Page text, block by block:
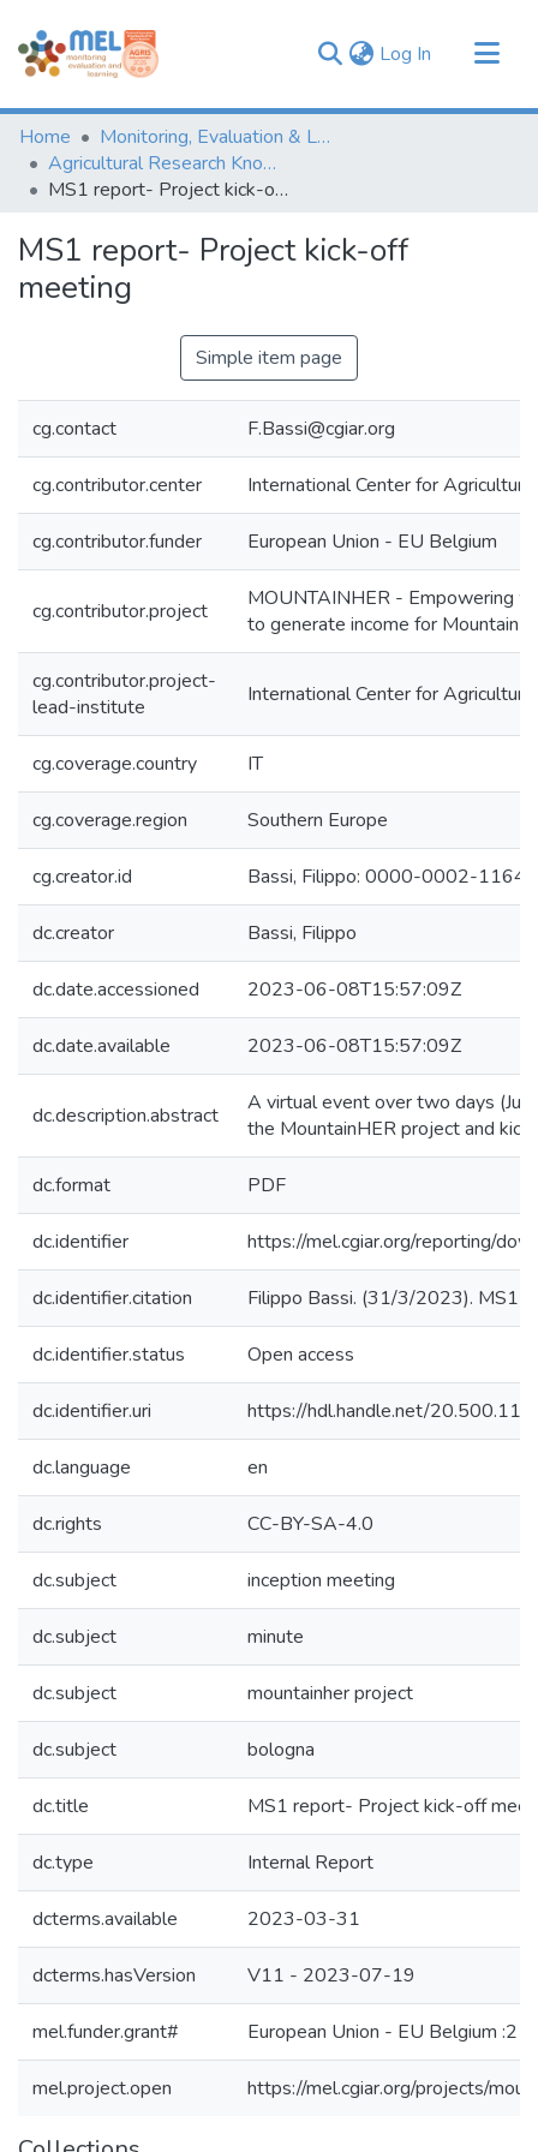
Log In (current)
Communities & Collections
Browse
Statistics
Home
Monitoring, Evaluation & Learning Repository
Agricultural Research Knowledge
MS1 report- Project kick-off meeting
MS1 report- Project kick-off
meeting
Simple item page
cg.contact F.Bassi@cgiar.org
cg.contributor.center International Center for
cg.contributor.funder European Union - EU Belgium
cg.contributor.project
MOUNTAINHER - Empowering
to generate income for Mountain
cg.contributor.project-
lead-institute
International Center for
cg.coverage.country IT
cg.coverage.region Southern Europe
cg.creator.id Bassi, Filippo: 0000-0002-
dc.creator Bassi, Filippo
dc.date.accessioned 2023-06-08T15:57:09Z
dc.date.available 2023-06-08T15:57:09Z
dc.description.abstract
A virtual event over two days
the MountainHER project and
dc.format PDF
dc.identifier https://mel.cgiar.org/reporting/
dc.identifier.citation Filippo Bassi. (31/3/2023). MS1
dc.identifier.status Open access
dc.identifier.uri https://hdl.handle.net/
dc.language en
dc.rights CC-BY-SA-4.0
dc.subject inception meeting
dc.subject minute
dc.subject mountainher project
dc.subject bologna
dc.title MS1 report- Project kick-off
dc.type Internal Report
dcterms.available 2023-03-31
dcterms.hasVersion V11 - 2023-07-19
mel.funder.grant# European Union - EU Belgium
mel.project.open https://mel.cgiar.org/projects/